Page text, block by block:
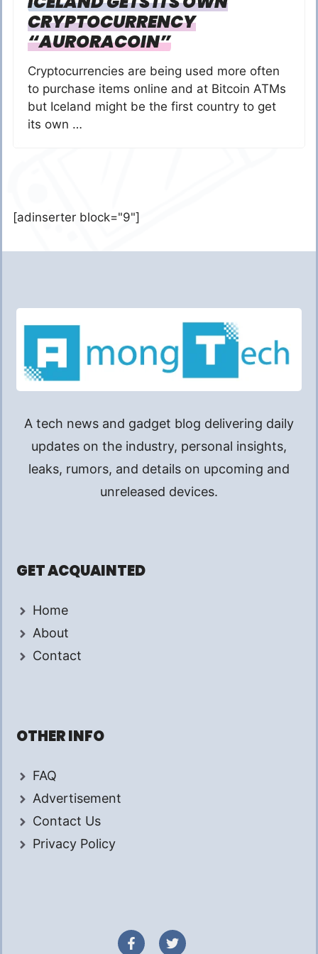
CRYPTOCURRENCY
“AURORACOIN”
Cryptocurrencies are being used more often
to purchase items online and at Bitcoin ATMs
but Iceland might be the first country to get
its own …
[adinserter block="9"]
A tech news and gadget blog delivering daily
updates on the industry, personal insights,
leaks, rumors, and details on upcoming and
unreleased devices.
GET ACQUAINTED
Home
About
Contact
OTHER INFO
FAQ
Advertisement
Contact Us
Privacy Policy